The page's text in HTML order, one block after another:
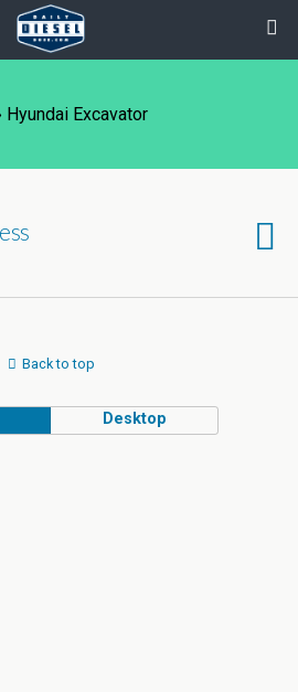
Hyundai Excavator
Back to top
Desktop